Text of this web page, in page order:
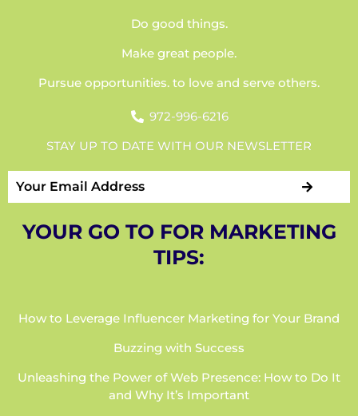
Do good things.
Make great people.
Pursue opportunities. to love and serve others.
972-996-6216
STAY UP TO DATE WITH OUR NEWSLETTER
YOUR GO TO FOR MARKETING
TIPS:
How to Leverage Influencer Marketing for Your Brand
Buzzing with Success
Unleashing the Power of Web Presence: How to Do It
and Why It’s Important